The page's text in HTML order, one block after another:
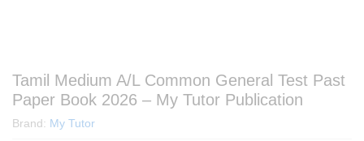
Tamil Medium A/L Common General Test Past
Paper Book 2026 – My Tutor Publication
Brand: My Tutor